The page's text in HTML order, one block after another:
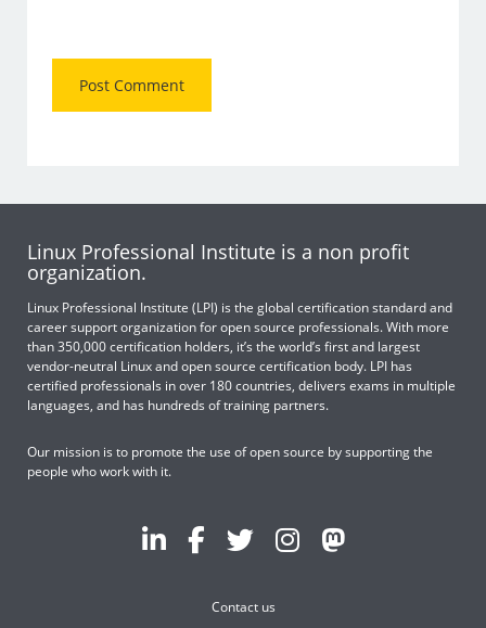
Linux Professional Institute is a non profit
organization.
Linux Professional Institute (LPI) is the global certification standard and
career support organization for open source professionals. With more
than 350,000 certification holders, it’s the world’s first and largest
vendor-neutral Linux and open source certification body. LPI has
certified professionals in over 180 countries, delivers exams in multiple
languages, and has hundreds of training partners.
Our mission is to promote the use of open source by supporting the
people who work with it.
Contact us